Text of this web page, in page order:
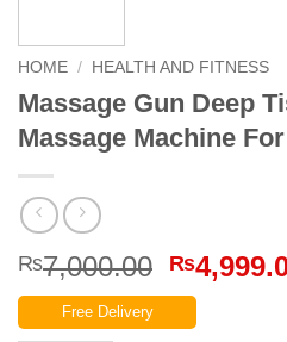
HOME / HEALTH AND FITNESS
Massage Gun Deep
Massage Machine
₨7,000.00 Original
price
was:
₨
Free Delivery